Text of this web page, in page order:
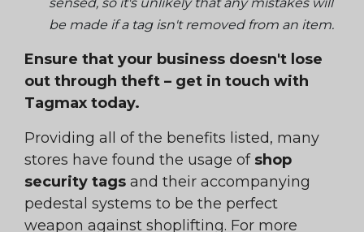
be made if a tag isn'tremoved from an item.
Ensure that your business doesn't lose
out through theft – get in touch with
Tagmax today.
Providing all of the benefits listed, many
stores have found the usage of shop
security tags and their accompanying
pedestal systems to be the perfect
weapon against shoplifting. For more